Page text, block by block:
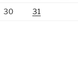
30 31